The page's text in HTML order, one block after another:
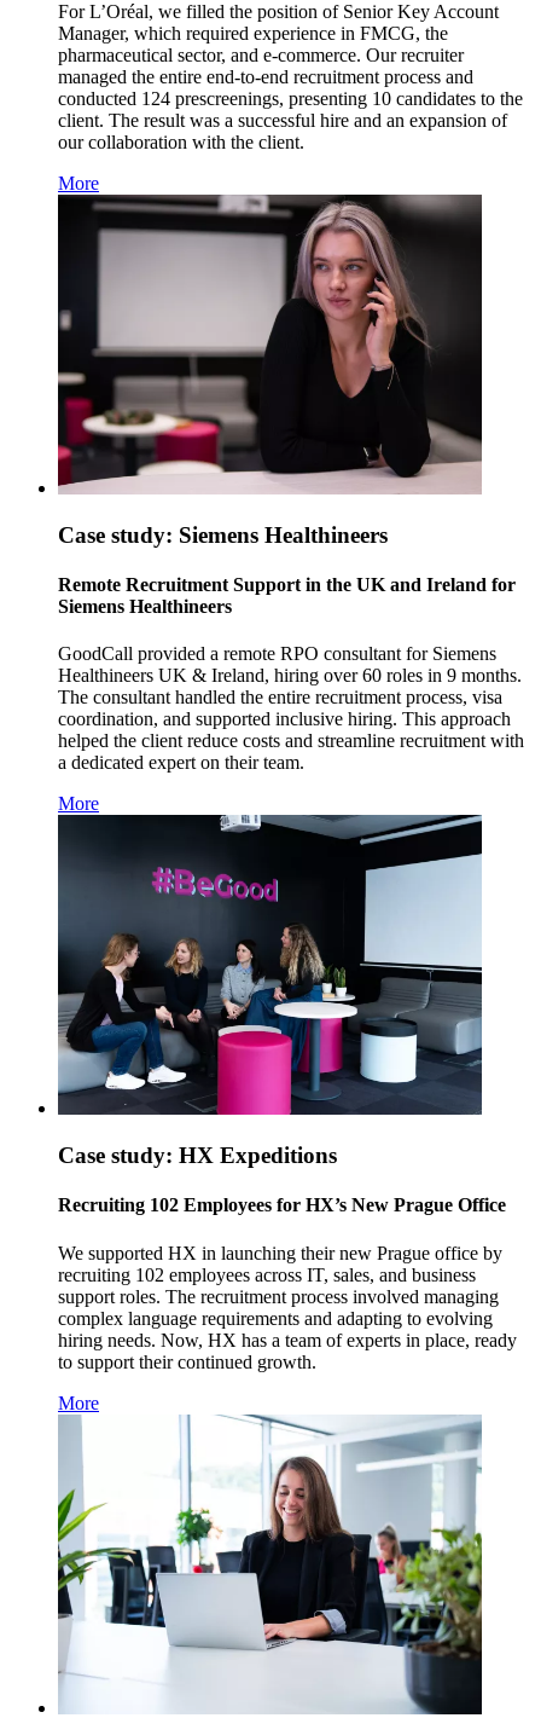
For L’Oréal, we filled the position of Senior Key Account
Manager, which required experience in FMCG, the
pharmaceutical sector, and e-commerce. Our recruiter
managed the entire end-to-end recruitment process and
conducted 124 prescreenings, presenting 10 candidates to the
client. The result was a successful hire and an expansion of
our collaboration with the client.
More
Case study: Siemens Healthineers
Remote Recruitment Support in the UK and Ireland for
Siemens Healthineers
GoodCall provided a remote RPO consultant for Siemens
Healthineers UK & Ireland, hiring over 60 roles in 9 months.
The consultant handled the entire recruitment process, visa
coordination, and supported inclusive hiring. This approach
helped the client reduce costs and streamline recruitment with
a dedicated expert on their team.
More
Case study: HX Expeditions
Recruiting 102 Employees for HX’s New Prague Office
We supported HX in launching their new Prague office by
recruiting 102 employees across IT, sales, and business
support roles. The recruitment process involved managing
complex language requirements and adapting to evolving
hiring needs. Now, HX has a team of experts in place, ready
to support their continued growth.
More